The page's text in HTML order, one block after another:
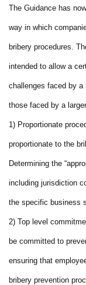
The Guidance has
way in which
bribery procedures.
intended to allow a
challenges faced by
those faced by a
1) Proportionate
proportionate to the
Determining the
including jurisdiction
the specific business
2) Top level
be committed to
ensuring that
bribery prevention